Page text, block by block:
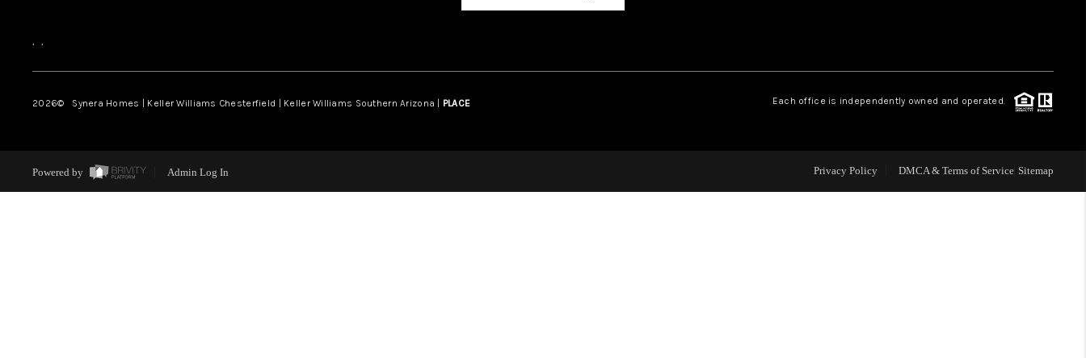
REVIEWS
TOP AREAS
, ,
2026© Synera Homes | Keller Williams Chesterfield | Keller Williams Southern Arizona | PLACE Each office is independently owned and operated.
Powered by Admin Log In Privacy Policy DMCA & Terms of Service Sitemap